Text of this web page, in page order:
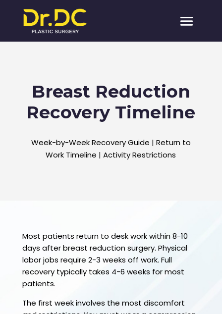
Breast Reduction
Recovery Timeline
Week-by-Week Recovery Guide | Return to
Work Timeline | Activity Restrictions
Most patients return to desk work within 8-10
days after breast reduction surgery. Physical
labor jobs require 2-3 weeks off work. Full
recovery typically takes 4-6 weeks for most
patients.
The first week involves the most discomfort